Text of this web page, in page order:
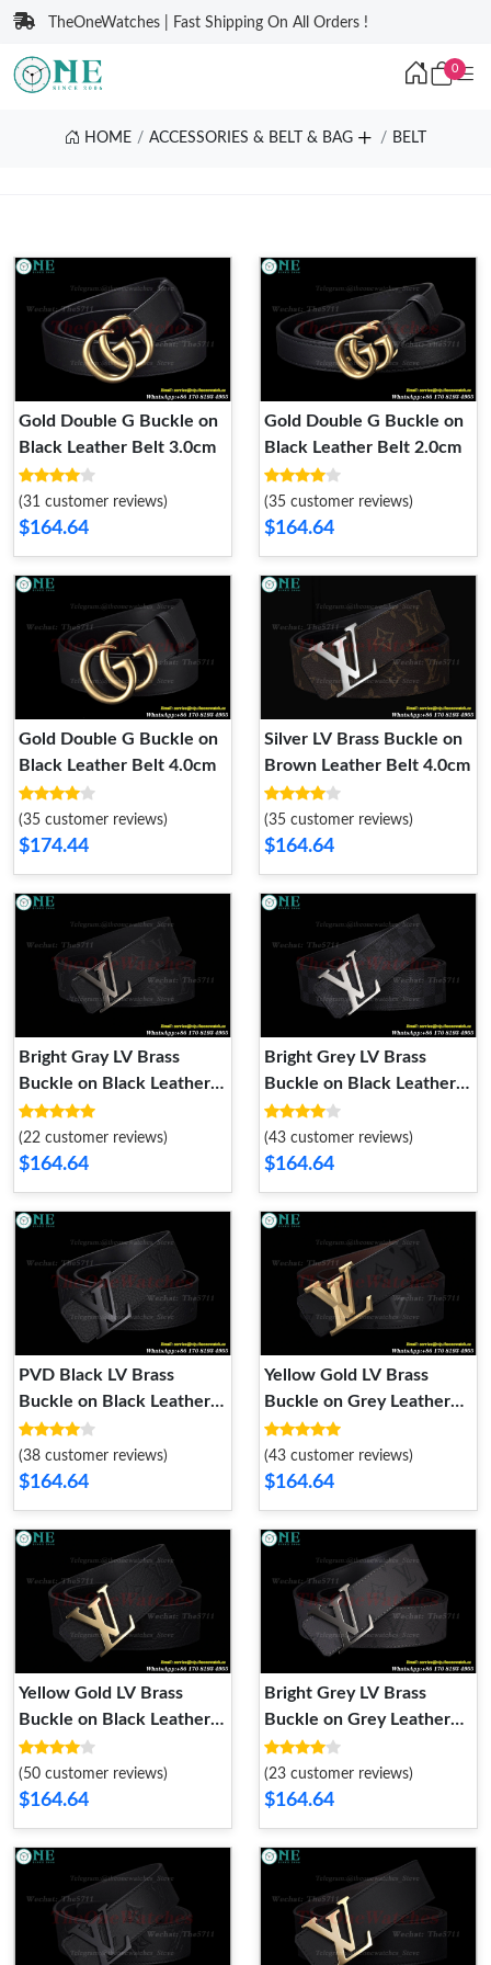
TheOneWatches | Fast Shipping On All Orders !
0
HOME ACCESSORIES & BELT & BAG BELT
Gold Double G Buckle on
Black Leather Belt 3.0cm
(31 customer reviews)
$164.64
Gold Double G Buckle on
Black Leather Belt 2.0cm
(35 customer reviews)
$164.64
Gold Double G Buckle on
Black Leather Belt 4.0cm
(35 customer reviews)
$174.44
Silver LV Brass Buckle on
Brown Leather Belt 4.0cm
(35 customer reviews)
$164.64
Bright Gray LV Brass
Buckle on Black Leather
Belt 4.0cm
(22 customer reviews)
$164.64
Bright Grey LV Brass
Buckle on Black Leather
Belt 4.0cm
(43 customer reviews)
$164.64
PVD Black LV Brass
Buckle on Black Leather
Belt 4.0cm
(38 customer reviews)
$164.64
Yellow Gold LV Brass
Buckle on Grey Leather
Belt 4.0cm
(43 customer reviews)
$164.64
Yellow Gold LV Brass
Buckle on Black Leather
Belt 4.0cm
(50 customer reviews)
$164.64
Bright Grey LV Brass
Buckle on Grey Leather
Belt 4.0cm
(23 customer reviews)
$164.64